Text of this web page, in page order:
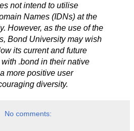
not intend to utilise
Names (IDNs) at the
However, as the use of the
Bond University may wish
its current and future
.bond in their native
more positive user
diversity.
No comments: